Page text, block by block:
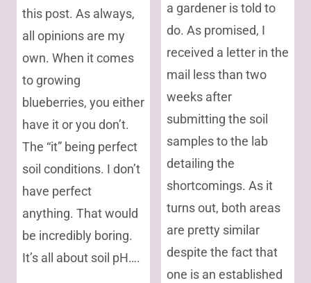
this post. As always,
all opinions are my
own. When it comes
to growing
blueberries, you either
have it or you don’t.
The “it” being perfect
soil conditions. I don’t
have perfect
anything. That would
be incredibly boring.
It’s all about soil pH….
a gardener is told to
do. As promised, I
received a letter in the
mail less than two
weeks after
submitting the soil
samples to the lab
detailing the
shortcomings. As it
turns out, both areas
are pretty similar
despite the fact that
one is an established